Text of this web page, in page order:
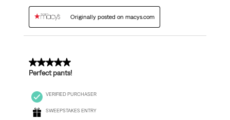
Originally posted on macys.com
5 out of 5 stars.
Perfect pants!
VERIFIED PURCHASER
SWEEPSTAKES ENTRY